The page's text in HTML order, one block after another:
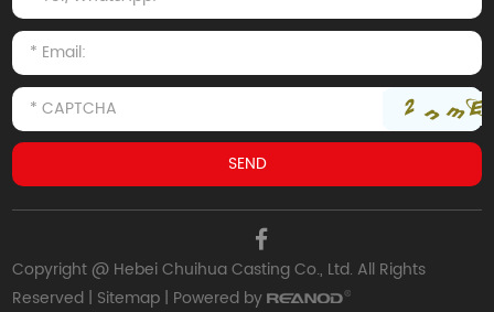
Copyright @ Hebei Chuihua Casting Co., Ltd. All Rights
Reserved | Sitemap | Powered by